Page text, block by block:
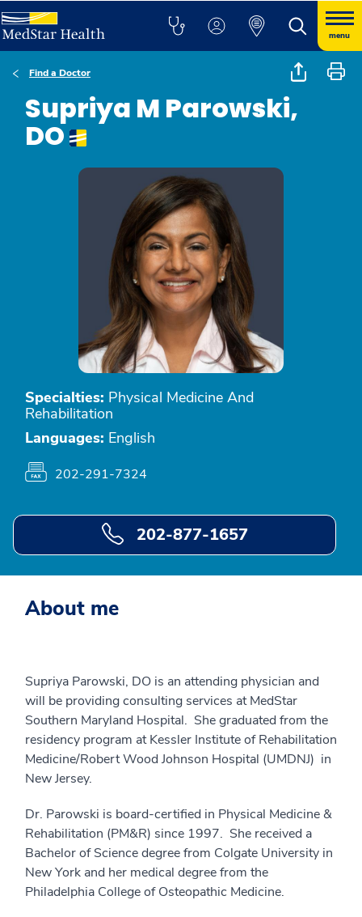
menu
Find a Doctor
Supriya M Parowski,
DO
Specialties: Physical Medicine And
Rehabilitation
Languages: English
202-291-7324
202-877-1657
About me
Supriya Parowski, DO is an attending physician and
will be providing consulting services at MedStar
Southern Maryland Hospital. She graduated from the
residency program at Kessler Institute of Rehabilitation
Medicine/Robert Wood Johnson Hospital (UMDNJ) in
New Jersey.
Dr. Parowski is board-certified in Physical Medicine &
Rehabilitation (PM&R) since 1997. She received a
Bachelor of Science degree from Colgate University in
New York and her medical degree from the
Philadelphia College of Osteopathic Medicine.